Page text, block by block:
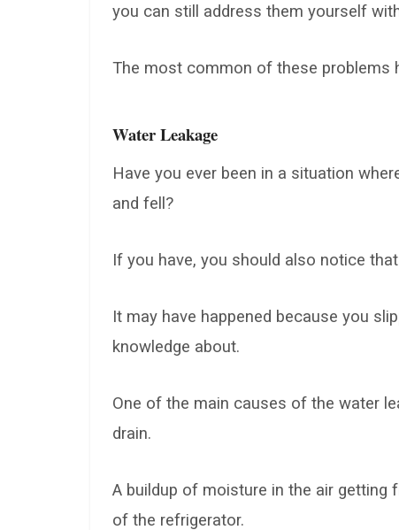
you can still address them yourself
The most common of these problems
Water Leakage
Have you ever been in a situation
and fell?
If you have, you should also notice
It may have happened because you
knowledge about.
One of the main causes of the water
drain.
A buildup of moisture in the air getting
of the refrigerator.